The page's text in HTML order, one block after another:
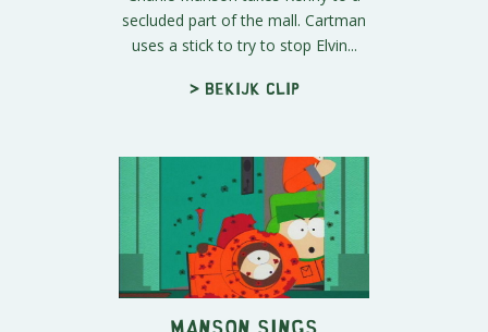
secluded part of the mall. Cartman
uses a stick to try to stop Elvin...
> Bekijk clip
Manson Sings